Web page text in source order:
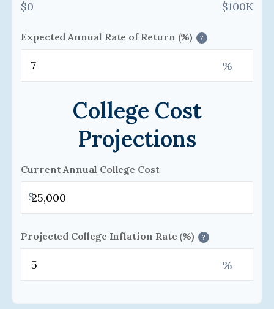
$0 $100K
Expected Annual Rate of Return (%) ?
%
College Cost
Projections
Current Annual College Cost
$
Projected College Inflation Rate (%) ?
%